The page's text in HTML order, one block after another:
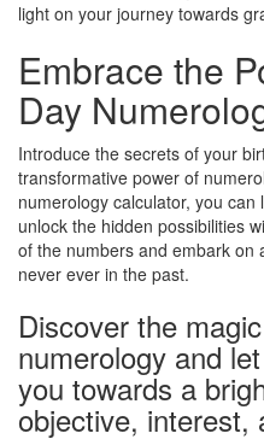
light on your journey towards
Embrace the
Day
Introduce the secrets of your
transformative power of
numerology calculator, you
unlock the hidden possibilities
of the numbers and embark on
never ever in the past.
Discover the
numerology and
you towards a
objective, interest,